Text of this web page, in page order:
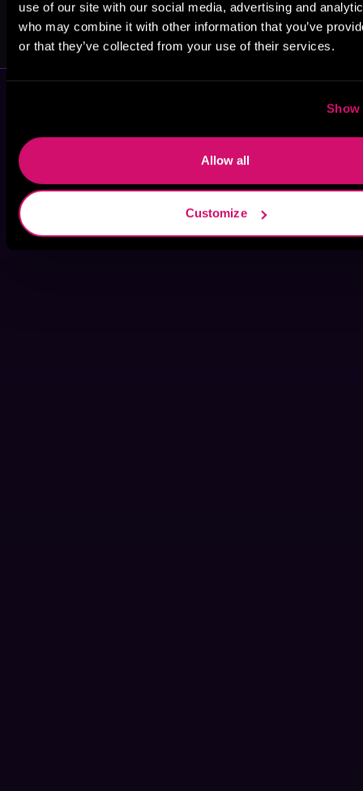
use of our site with our social media, advertising and
who may combine it with other information that you’ve
or that they’ve collected from your use of their services.
Show
Allow all
Customize
Anni Taylor
Phillipa Nefri
Clark